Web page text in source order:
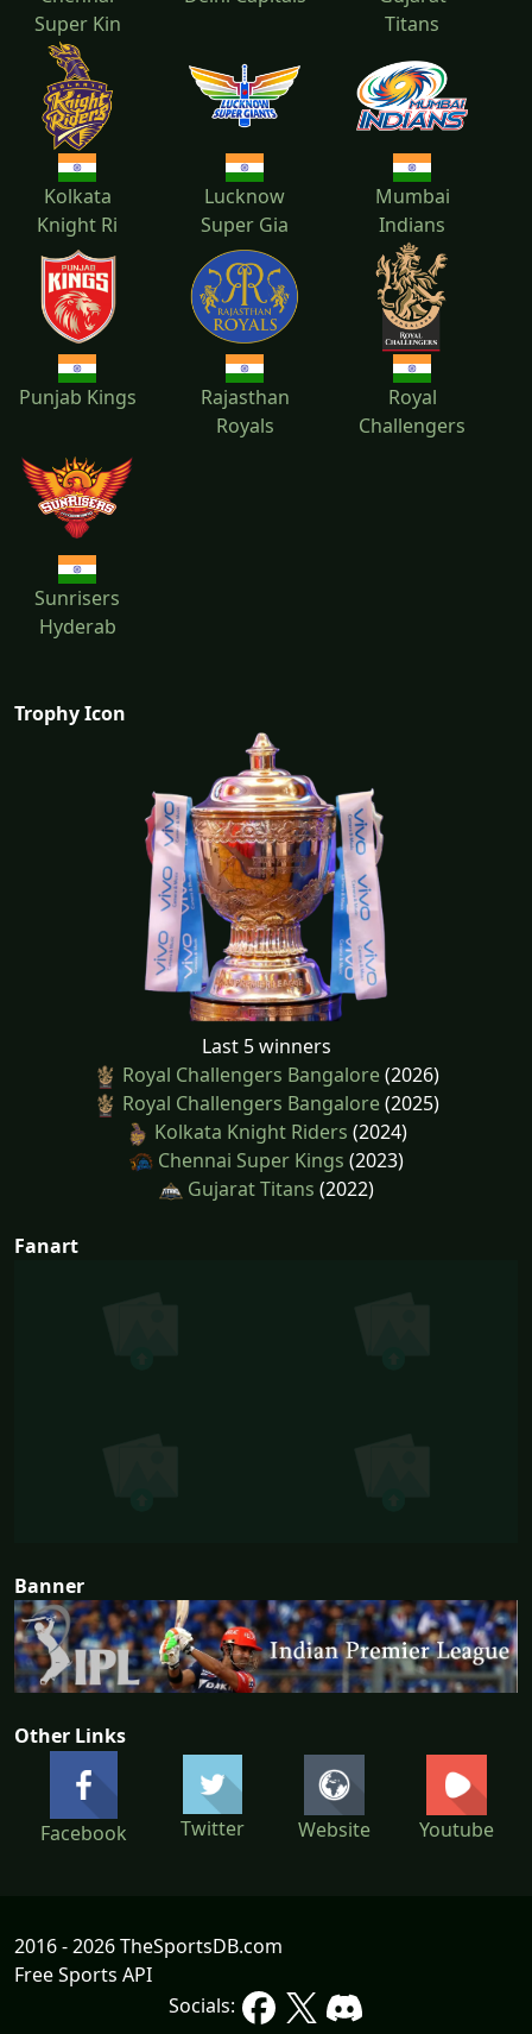
2014 2013 2011
2010
Super Kin
Titans
Kolkata
Knight Ri
Lucknow
Super Gia
Mumbai
Indians
Punjab Kings
Rajasthan
Royals
Royal
Challengers
Sunrisers
Hyderab
Trophy Icon
Last 5 winners
Royal Challengers Bangalore(2026)
Royal Challengers Bangalore(2025)
Kolkata Knight Riders (2024)
Chennai Super Kings (2023)
Gujarat Titans (2022)
Fanart
Banner
Other Links
Facebook Twitter Website Youtube
2016 - 2026 TheSportsDB.com
Free Sports API
Socials: